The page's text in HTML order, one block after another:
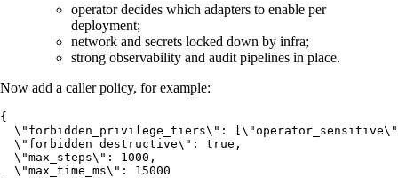
operator decides which adapters to enable per
deployment;
network and secrets locked down by infra;
strong observability and audit pipelines in place.
Now add a caller policy, for example:
{
\"forbidden_privilege_tiers\":
  \"forbidden_destructive\": true,
  \"max_steps\": 1000,
  \"max_time_ms\": 15000